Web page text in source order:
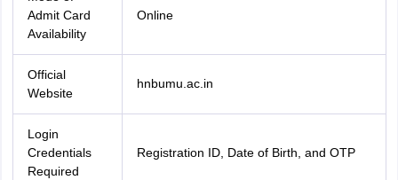
Admit Card
Availability
Online
Official
Website
hnbumu.ac.in
Login
Credentials
Required
Registration ID, Date of Birth, and OTP